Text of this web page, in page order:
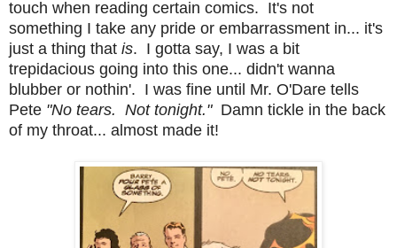
touch when reading certain comics. It's not
something I take any pride or embarrassment in... it's
just a thing that is. I gotta say, I was a bit
trepidacious going into this one... didn't wanna
blubber or nothin'. I was fine until Mr. O'Dare tells
Pete "No tears. Not tonight."Damn tickle in the back
of my throat... almost made it!